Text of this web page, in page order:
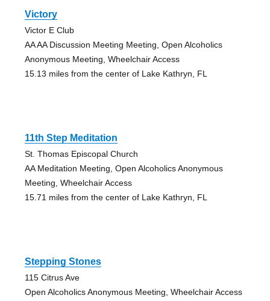
Victory
Victor E Club
AA AA Discussion Meeting Meeting, Open Alcoholics
Anonymous Meeting, Wheelchair Access
15.13 miles from the center of Lake Kathryn, FL
11th Step Meditation
St. Thomas Episcopal Church
AA Meditation Meeting, Open Alcoholics Anonymous
Meeting, Wheelchair Access
15.71 miles from the center of Lake Kathryn, FL
Stepping Stones
115 Citrus Ave
Open Alcoholics Anonymous Meeting, Wheelchair Access